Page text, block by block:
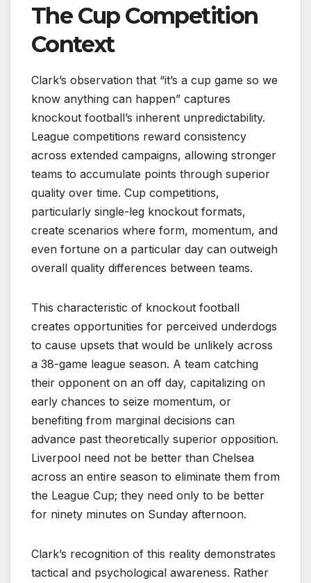
The Cup Competition
Context
Clark’s observation that “it’s a cup game so we
know anything can happen” captures
knockout football’s inherent unpredictability.
League competitions reward consistency
across extended campaigns, allowing stronger
teams to accumulate points through superior
quality over time. Cup competitions,
particularly single-leg knockout formats,
create scenarios where form, momentum, and
even fortune on a particular day can outweigh
overall quality differences between teams.
This characteristic of knockout football
creates opportunities for perceived underdogs
to cause upsets that would be unlikely across
a 38-game league season. A team catching
their opponent on an off day, capitalizing on
early chances to seize momentum, or
benefiting from marginal decisions can
advance past theoretically superior opposition.
Liverpool need not be better than Chelsea
across an entire season to eliminate them from
the League Cup; they need only to be better
for ninety minutes on Sunday afternoon.
Clark’s recognition of this reality demonstrates
tactical and psychological awareness. Rather